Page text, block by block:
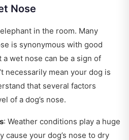
Nose
in the room. Many
is synonymous with good
wet nose can be a sign of
necessarily mean your dog is
that several factors
of a dog’s nose.
: Weather conditions play a huge
cause your dog’s nose to dry